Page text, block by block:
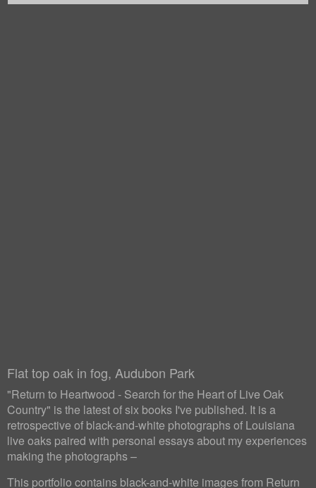
Flat top oak in fog, Audubon Park
"Return to Heartwood - Search for the Heart of Live Oak
Country" is the latest of six books I've published. It is a
retrospective of black-and-white photographs of Louisiana
live oaks paired with personal essays about my experiences
making the photographs –
This portfolio contains black-and-white images from Return